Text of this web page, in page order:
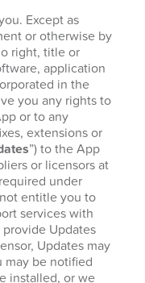
Except as
or otherwise by
right, title or
application
in the
you any rights to
or to any
extensions or
”) to the App
or licensors at
under
entitle you to
services with
Updates
Updates may
may be notified
installed, or we